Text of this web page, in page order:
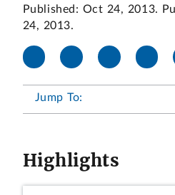
Published: Oct 24, 2013.
24, 2013.
Jump To:
Highlights